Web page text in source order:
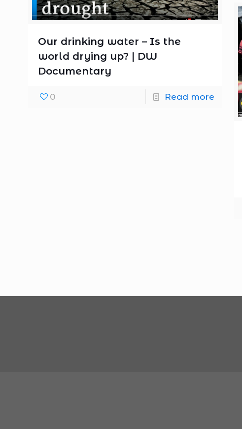
Our drinking water – Is the
world drying up? | DW
Documentary
0 Read more